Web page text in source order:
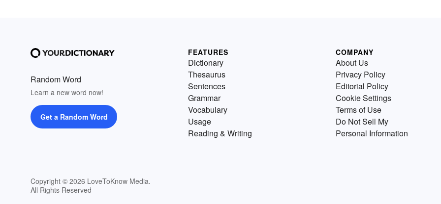
Random Word
Learn a new word now!
Get a Random Word
Copyright © 2026 LoveToKnow Media.
All Rights Reserved
FEATURES
Dictionary
Thesaurus
Sentences
Grammar
Vocabulary
Usage
Reading & Writing
COMPANY
About Us
Privacy Policy
Editorial Policy
Cookie Settings
Terms of Use
Do Not Sell My
Personal Information